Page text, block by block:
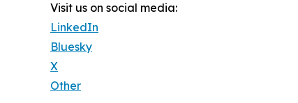
Visit us on social media:
LinkedIn
Bluesky
X
Other